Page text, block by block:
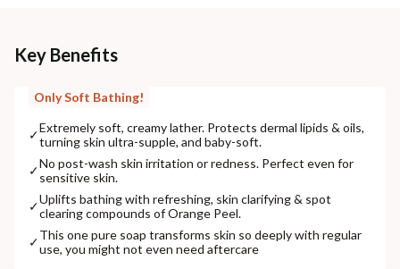
Key Benefits
Only Soft Bathing!
✓Extremely soft, creamy lather. Protects dermal lipids & oils,
turning skin ultra-supple, and baby-soft.
✓No post-wash skin irritation or redness. Perfect even for
sensitive skin.
✓Uplifts bathing with refreshing, skin clarifying & spot
clearing compounds of Orange Peel.
✓This one pure soap transforms skin so deeply with regular
use, you might not even need aftercare